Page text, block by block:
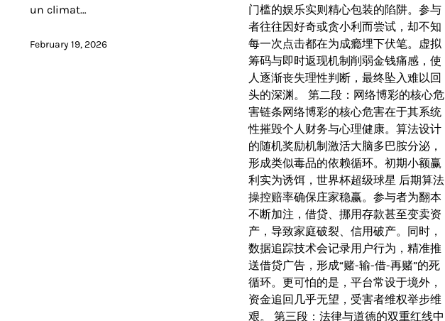
un climat…
February 19, 2026
门槛的娱乐实则精心包装的陷阱。参与
者往往因好奇或贪小利而尝试，却不知
每一次点击都在为成瘾埋下伏笔。虚拟
筹码与即时返现机制削弱金钱痛感，使
人逐渐丧失理性判断，最终坠入难以回
头的深渊。 第二段：网络博彩的核心危
害链条网络博彩的核心危害在于其系统
性摧毁个人财务与心理健康。算法设计
的随机奖励机制激活大脑多巴胺分泌，
形成类似毒品的依赖循环。初期小额赢
利实为诱饵，世界杯超级球星 后期算法
操控赔率确保庄家稳赢。参与者为翻本
不断加注，借贷、挪用存款甚至变卖资
产，导致家庭破裂、信用破产。同时，
数据追踪技术会记录用户行为，精准推
送借贷广告，形成“赌-输-借-再赌”的死
循环。更可怕的是，平台常设于境外，
资金追回几乎无望，受害者维权举步维
艰。 第三段：法律与道德的双重红线中